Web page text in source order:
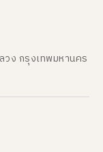
ง กรุงเทพมหานคร